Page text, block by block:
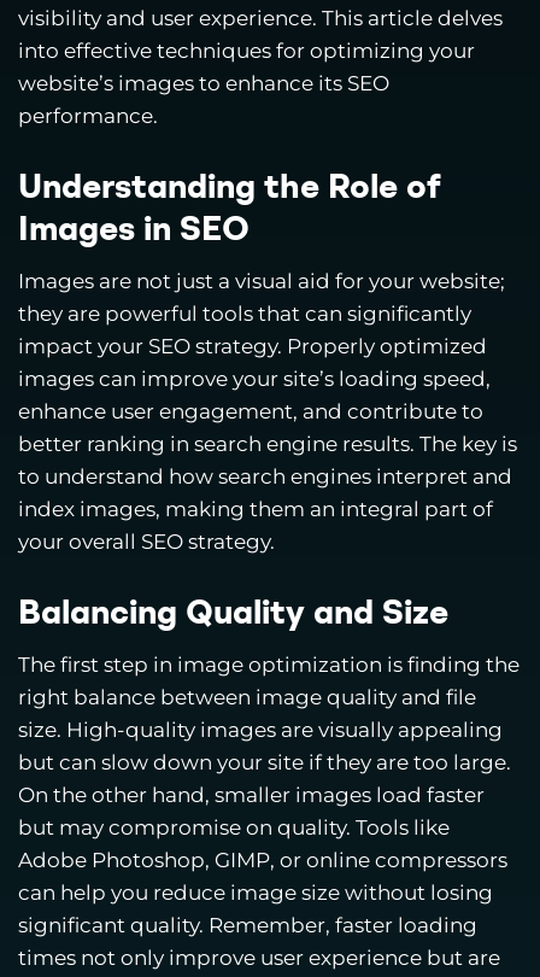
visibility and user experience. This article delves
into effective techniques for optimizing your
website’s images to enhance its SEO
performance.
Understanding the Role of
Images in SEO
Images are not just a visual aid for your website;
they are powerful tools that can significantly
impact your SEO strategy. Properly optimized
images can improve your site’s loading speed,
enhance user engagement, and contribute to
better ranking in search engine results. The key is
to understand how search engines interpret and
index images, making them an integral part of
your overall SEO strategy.
Balancing Quality and Size
The first step in image optimization is finding the
right balance between image quality and file
size. High-quality images are visually appealing
but can slow down your site if they are too large.
On the other hand, smaller images load faster
but may compromise on quality. Tools like
Adobe Photoshop, GIMP, or online compressors
can help you reduce image size without losing
significant quality. Remember, faster loading
times not only improve user experience but are